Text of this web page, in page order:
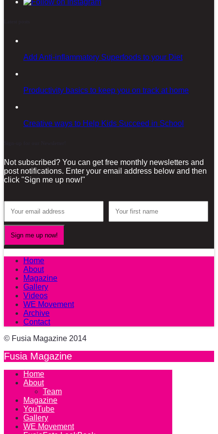
Add Anti-inflammatory Superfoods to your Diet
Productivity basics to keep you on track at home
Creative ways to Help Kids Succeed in School
Not subscribed? You can get free monthly newsletters and
post notifications. Enter your email address below and then
click "Sign me up now!"
Home
About
Magazine
Gallery
Videos
WE Movement
Archive
Contact
© Fusia Magazine 2014
Fusia Magazine
Home
About
Team
Magazine
YouTube
Gallery
WE Movement